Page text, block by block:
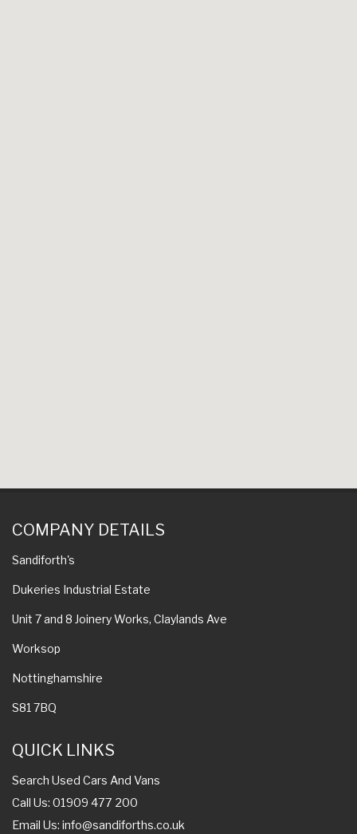
COMPANY DETAILS
Sandiforth's
Dukeries Industrial Estate
Unit 7 and 8 Joinery Works, Claylands Ave
Worksop
Nottinghamshire
S81 7BQ
QUICK LINKS
Search Used Cars And Vans
Call Us: 01909 477 200
Email Us: info@sandiforths.co.uk